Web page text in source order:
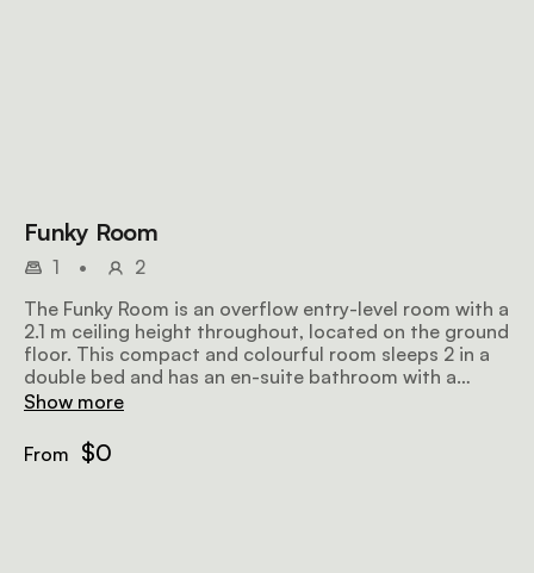
Funky Room
1 •
2
The Funky Room is an overflow entry-level room with a
2.1 m ceiling height throughout, located on the ground
floor. This compact and colourful room sleeps 2 in a
double bed and has an en-suite bathroom with a
shower, free wifi and a TV.
Show more
From $0